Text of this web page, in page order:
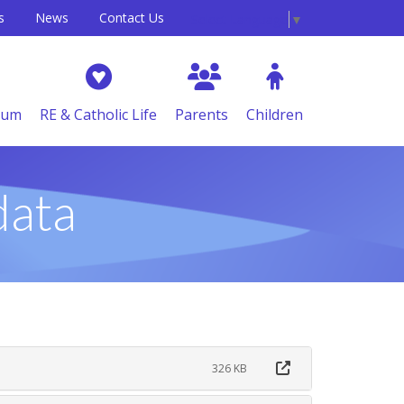
RE & Catholic Life Parents Children
News Contact Us ▼
326 KB